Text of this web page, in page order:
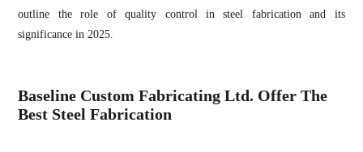
outline the role of quality control in steel fabrication and its
significance in 2025.
Baseline Custom Fabricating Ltd. Offer The
Best Steel Fabrication